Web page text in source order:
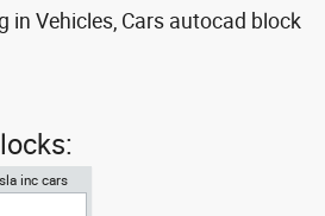
in Vehicles, Cars autocad block
inc cars